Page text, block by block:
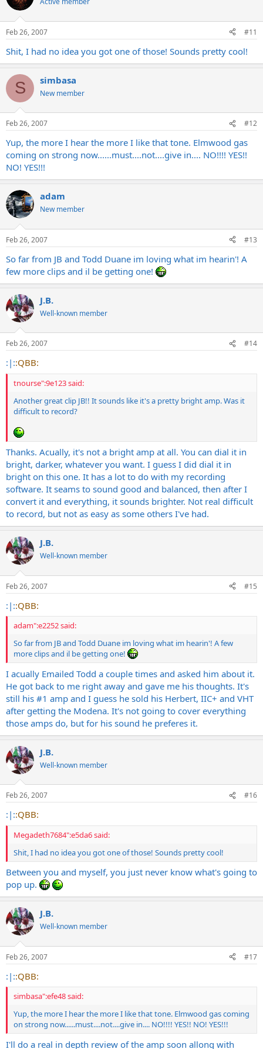
Feb 26, 2007 #11
Shit, I had no idea you got one of those! Sounds pretty cool!
S simbasa
New member
Feb 26, 2007 #12
Yup, the more I hear the more I like that tone. Elmwood gas
coming on strong now......must....not....give in.... NO!!!! YES!!
NO! YES!!!
adam
New member
Feb 26, 2007 #13
So far from JB and Todd Duane im loving what im hearin'! A
few more clips and il be getting one!
J.B.
Well-known member
Feb 26, 2007 #14
:|::QBB:
tnourse":9e123 said:
Another great clip JB!! It sounds like it's a pretty bright amp. Was it
difficult to record?
Thanks. Acually, it's not a bright amp at all. You can dial it in
bright, darker, whatever you want. I guess I did dial it in
bright on this one. It has a lot to do with my recording
software. It seams to sound good and balanced, then after I
convert it and everything, it sounds brighter. Not real difficult
to record, but not as easy as some others I've had.
J.B.
Well-known member
Feb 26, 2007 #15
:|::QBB:
adam":e2252 said:
So far from JB and Todd Duane im loving what im hearin'! A few
more clips and il be getting one!
I acually Emailed Todd a couple times and asked him about it.
He got back to me right away and gave me his thoughts. It's
still his #1 amp and I guess he sold his Herbert, IIC+ and VHT
after getting the Modena. It's not going to cover everything
those amps do, but for his sound he preferes it.
J.B.
Well-known member
Feb 26, 2007 #16
:|::QBB:
Megadeth7684":e5da6 said:
Shit, I had no idea you got one of those! Sounds pretty cool!
Between you and myself, you just never know what's going to
pop up.
J.B.
Well-known member
Feb 26, 2007 #17
:|::QBB:
simbasa":efe48 said:
Yup, the more I hear the more I like that tone. Elmwood gas coming
on strong now......must....not....give in.... NO!!!! YES!! NO! YES!!!
I'll do a real in depth review of the amp soon allong with